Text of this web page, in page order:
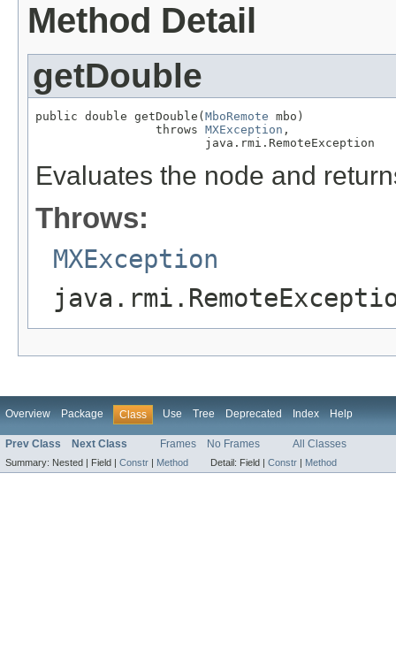
Method Detail
getDouble
public double getDouble( MboRemote mbo)
                 throws
MXException ,
                        java.rmi.RemoteException
Evaluates the node and
Throws:
MXException
Overview Package Class Use Tree Deprecated Index Help
Prev Class Next Class Frames No Frames All Classes
Summary: Nested | Field | Constr | Method Detail: Field | Constr | Method